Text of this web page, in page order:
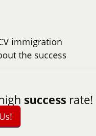
immigration
the success
success rate!